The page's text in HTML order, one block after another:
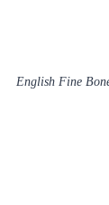
English Fine